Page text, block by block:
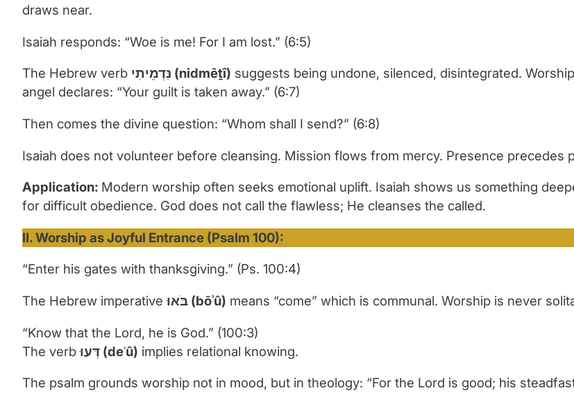
draws near.
Isaiah responds: “Woe is me! For I am lost.” (6:5)
The Hebrew verb נִדְמֵיתִי (nidmēṯî) suggests being undone, silenced, disintegrated.
angel declares: “Your guilt is taken away.” (6:7)
Then comes the divine question: “Whom shall I send?” (6:8)
Isaiah does not volunteer before cleansing. Mission flows from mercy. Presence precedes
Application: Modern worship often seeks emotional uplift. Isaiah shows us something
for difficult obedience. God does not call the flawless; He cleanses the called.
II. Worship as Joyful Entrance (Psalm 100):
“Enter his gates with thanksgiving.” (Ps. 100:4)
The Hebrew imperativeבֹּאוּ (bōʾû) means “come” which is communal. Worship is never
“Know that the Lord, he is God.” (100:3)
The verbדְּעוּ (deʿû) implies relational knowing.
The psalm grounds worship not in mood, but in theology: “For the Lord is good; his